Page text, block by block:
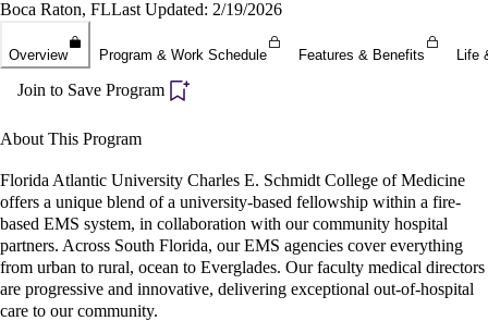
Positions
Directory
Director Portal
Boca Raton, FLLast Updated: 2/19/2026
Overview Program & Work Schedule Features & Benefits Life
Join to Save Program
About This Program
Florida Atlantic University Charles E. Schmidt College of Medicine
offers a unique blend of a university-based fellowship within a fire-
based EMS system, in collaboration with our community hospital
partners. Across South Florida, our EMS agencies cover everything
from urban to rural, ocean to Everglades. Our faculty medical directors
are progressive and innovative, delivering exceptional out-of-hospital
care to our community.